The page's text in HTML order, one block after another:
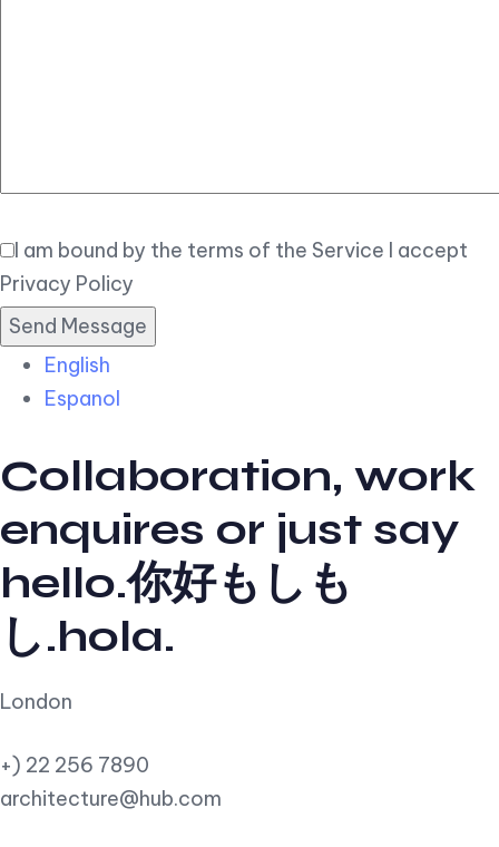
I am bound by the terms of the Service I accept
Privacy Policy
English
Espanol
Collaboration, work
enquires or just say
hello.你好もしも
し.hola.
London
+) 22 256 7890
architecture@hub.com